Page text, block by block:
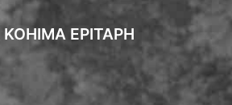
EPITAPH